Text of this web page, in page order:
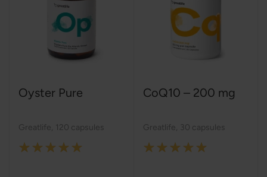
Oyster Pure
Greatlife 120 capsules
Rating:
CoQ10 – 200 mg
Greatlife 30 capsules
Rating: